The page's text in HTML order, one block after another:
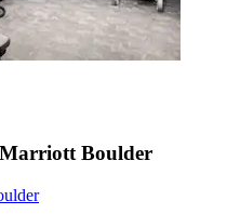
Boulder